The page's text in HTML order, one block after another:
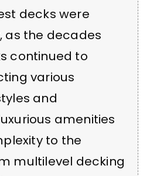
decks were
as the decades
continued to
various
and
amenities
to the
multilevel decking